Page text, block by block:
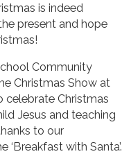
is indeed
present and hope
Community
Christmas Show at
celebrate Christmas
Jesus and teaching
to our
with Santa’.